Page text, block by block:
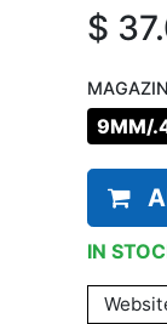
$
9MM/
IN